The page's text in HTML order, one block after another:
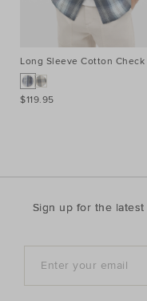
Long Sleeve Cotton
$119.95
Sign up for the